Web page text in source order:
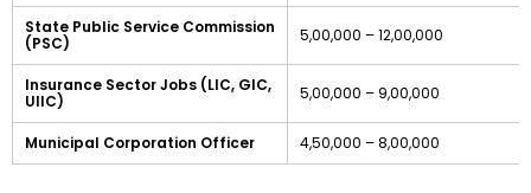
State Public Service Commission
(PSC)
5,00,000 – 12,00,000
Insurance Sector Jobs (LIC, GIC,
UIIC)
5,00,000 – 9,00,000
Municipal Corporation Officer 4,50,000 – 8,00,000